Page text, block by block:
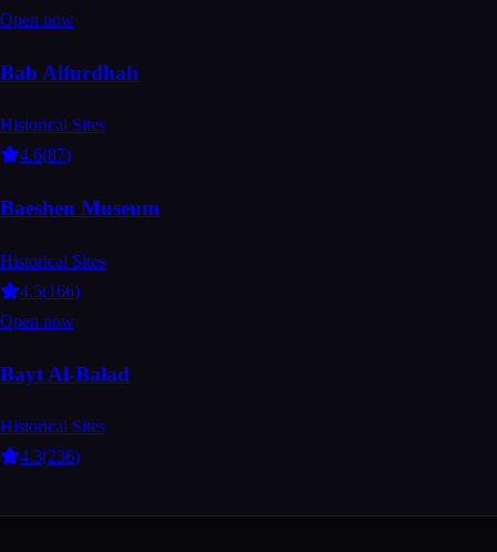
Open now
Bab Alfurdhah
Historical Sites
4.6(87)
Baeshen Museum
Historical Sites
4.5(166)
Open now
Bayt Al-Balad
Historical Sites
4.3(236)